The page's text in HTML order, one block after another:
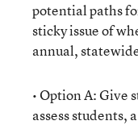
potential paths
sticky issue of
annual,
• Option A: Give
assess students,